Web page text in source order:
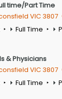
time/Part Time
VIC 3807
Full Time
& Physicians
VIC 3807
Full Time